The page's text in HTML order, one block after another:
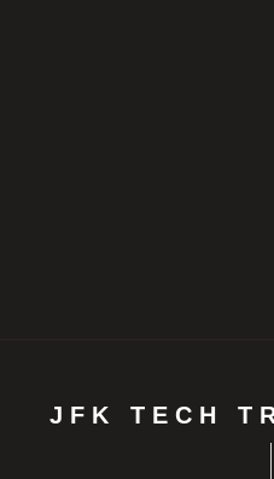
JFK TECH